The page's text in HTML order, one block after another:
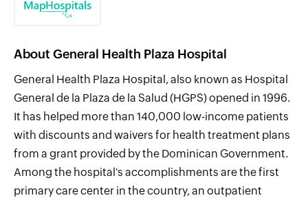
About General Health Plaza Hospital
General Health Plaza Hospital, also known as Hospital
General de la Plaza de la Salud (HGPS) opened in 1996.
It has helped more than 140,000 low-income patients
with discounts and waivers for health treatment plans
from a grant provided by the Dominican Government.
Among the hospital's accomplishments are the first
primary care center in the country, an outpatient